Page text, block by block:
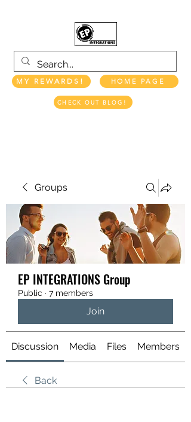
MY REWARDS! HOME PAGE
CHECK OUT BLOG!
Groups
EP INTEGRATIONS Group
Public · 7 members
Join
Discussion Media Files Members
Back